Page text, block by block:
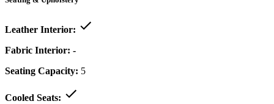
Leather Interior:
Fabric Interior: -
Seating Capacity: 5
Cooled Seats: